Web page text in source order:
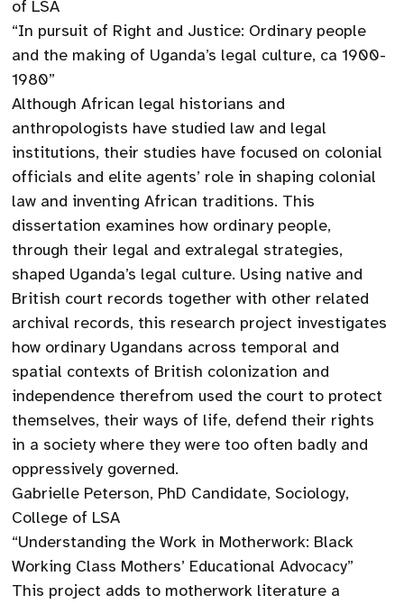
of LSA
“In pursuit of Right and Justice: Ordinary people
and the making of Uganda’s legal culture, ca 1900-
1980”
Although African legal historians and
anthropologists have studied law and legal
institutions, their studies have focused on colonial
officials and elite agents’ role in shaping colonial
law and inventing African traditions. This
dissertation examines how ordinary people,
through their legal and extralegal strategies,
shaped Uganda’s legal culture. Using native and
British court records together with other related
archival records, this research project investigates
how ordinary Ugandans across temporal and
spatial contexts of British colonization and
independence therefrom used the court to protect
themselves, their ways of life, defend their rights
in a society where they were too often badly and
oppressively governed.
Gabrielle Peterson, PhD Candidate, Sociology,
College of LSA
“Understanding the Work in Motherwork: Black
Working Class Mothers’ Educational Advocacy”
This project adds to motherwork literature a